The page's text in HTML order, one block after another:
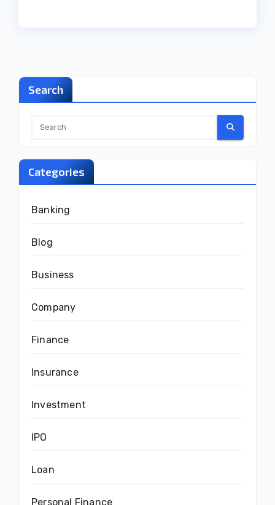
Search
Categories
Banking
Blog
Business
Company
Finance
Insurance
Investment
IPO
Loan
Personal Finance